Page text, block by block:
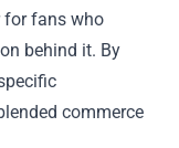
for fans who
behind it. By
commerce